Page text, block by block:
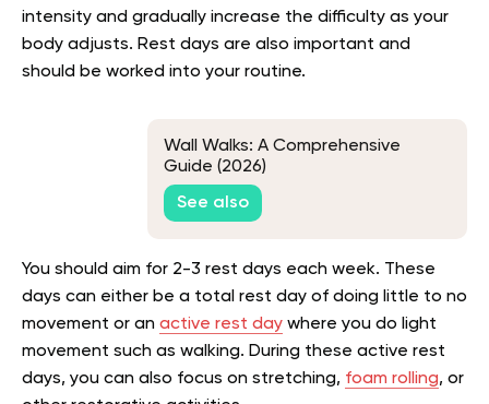
intensity and gradually increase the difficulty as your
body adjusts. Rest days are also important and
should be worked into your routine.
Wall Walks: A Comprehensive
Guide (2026)
See also
You should aim for 2-3 rest days each week. These
days can either be a total rest day of doing little to no
movement or an active rest day where you do light
movement such as walking. During these active rest
days, you can also focus on stretching, foam rolling, or